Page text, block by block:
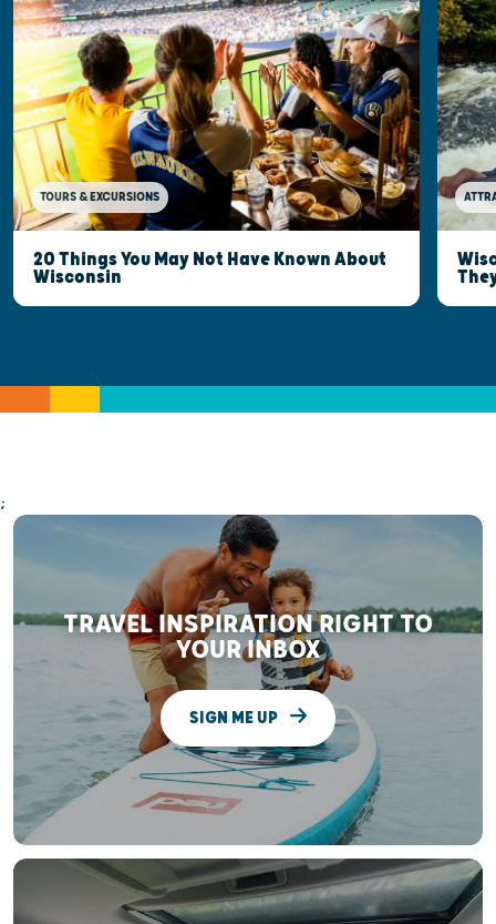
TOURS & EXCURSIONS
20 Things You May Not Have Known About
Wisconsin
;
TRAVEL INSPIRATION RIGHT TO
YOUR INBOX
SIGN ME UP